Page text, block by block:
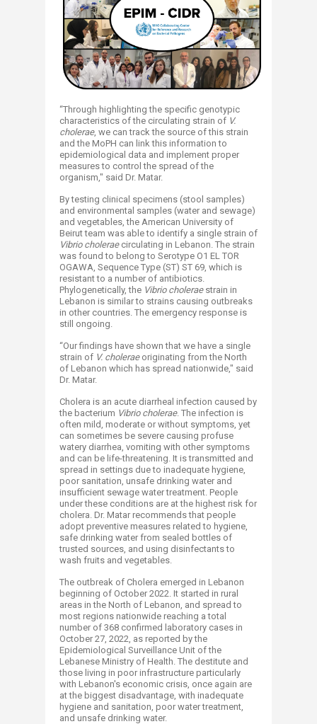
“Through highlighting the specific genotypic
characteristics of the circulating strain of V.
cholerae, we can track the source of this strain
and the MoPH can link this information to
epidemiological data and implement proper
measures to control the spread of the
organism," said Dr. Matar.
By testing clinical specimens (stool samples)
and environmental samples (water and sewage)
and vegetables, the American University of
Beirut team was able to identify a single strain of
Vibrio choleraecirculating in Lebanon. The strain
was found to belong to Serotype O1 EL TOR
OGAWA, Sequence Type (ST) ST 69, which is
resistant to a number of antibiotics.
Phylogenetically, the Vibrio choleraestrain in
Lebanon is similar to strains causing outbreaks
in other countries. The emergency response is
still ongoing.
“Our findings have shown that we have a single
strain of V. choleraeoriginating from the North
of Lebanon which has spread nationwide," said
Dr. Matar.
Cholera is an acute diarrheal infection caused by
the bacterium Vibrio cholerae. The infection is
often mild, moderate or without symptoms, yet
can sometimes be severe causing profuse
watery diarrhea, vomiting with other symptoms
and can be life-threatening. It is transmitted and
spread in settings due to inadequate hygiene,
poor sanitation, unsafe drinking water and
insufficient sewage water treatment. People
under these conditions are at the highest risk for
cholera. Dr. Matar recommends that people
adopt preventive measures related to hygiene,
safe drinking water from sealed bottles of
trusted sources, and using disinfectants to
wash fruits and vegetables.
The outbreak of Cholera emerged in Lebanon
beginning of October 2022. It started in rural
areas in the North of Lebanon, and spread to
most regions nationwide reaching a total
number of 368 confirmed laboratory cases in
October 27, 2022, as reported by the
Epidemiological Surveillance Unit of the
Lebanese Ministry of Health. The destitute and
those living in poor infrastructure particularly
with Lebanon's economic crisis, once again are
at the biggest disadvantage, with inadequate
hygiene and sanitation, poor water treatment,
and unsafe drinking water. ​